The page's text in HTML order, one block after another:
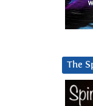
The